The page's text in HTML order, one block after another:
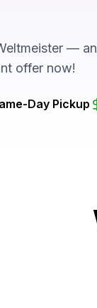
—
offer now!
Day Pickup